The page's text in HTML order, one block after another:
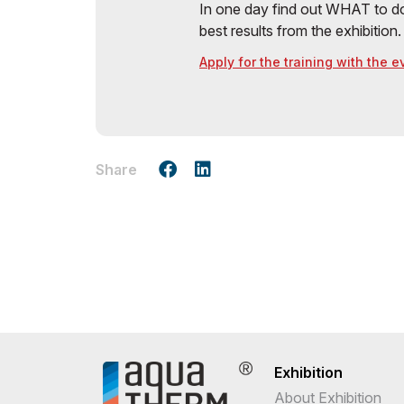
In one day find out WHAT to
best results from the exhibition.
Apply for the training with the
Share
Exhibition
About Exhibition